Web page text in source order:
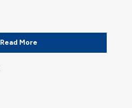
Read More